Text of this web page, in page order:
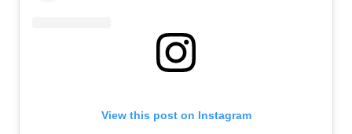
View this post on Instagram